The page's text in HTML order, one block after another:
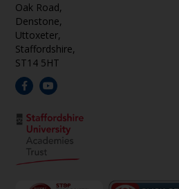
Oak Road,
Denstone,
Uttoxeter,
Staffordshire,
ST14 5HT